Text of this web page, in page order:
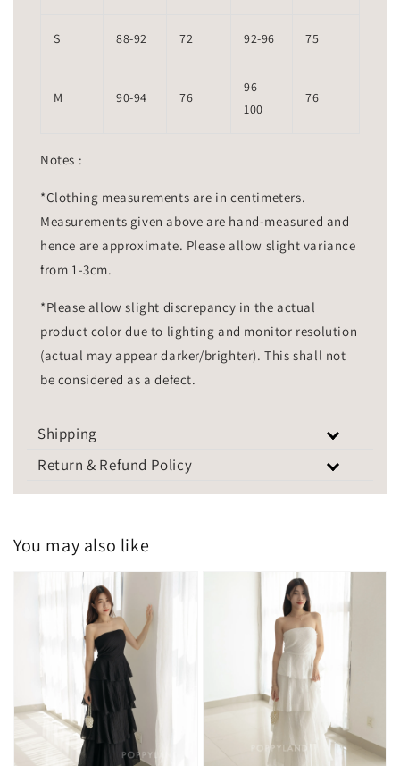
S 88-92 72 92-96 75
M 90-94 76
96-
100
76
Notes :
*Clothing measurements are in centimeters.
Measurements given above are hand-measured and
hence are approximate. Please allow slight variance
from 1-3cm.
*Please allow slight discrepancy in the actual
product color due to lighting and monitor resolution
(actual may appear darker/brighter). This shall not
be considered as a defect.
Shipping
Return & Refund Policy
You may also like